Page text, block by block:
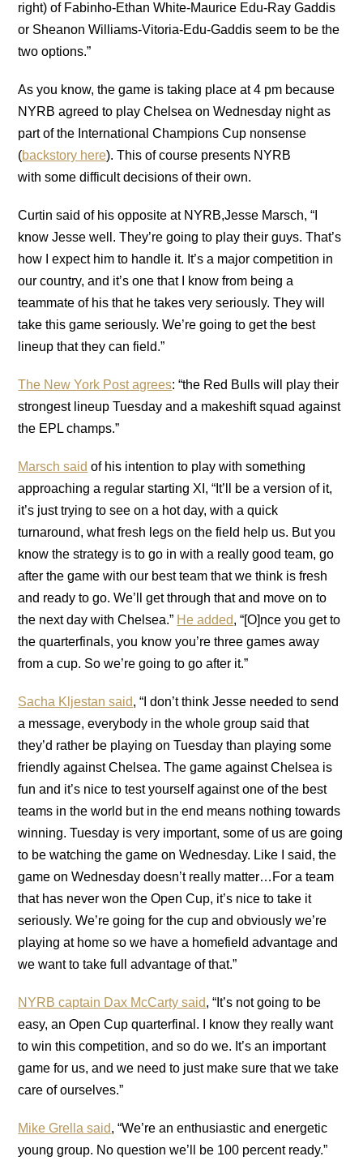
right) of Fabinho-Ethan White-Maurice Edu-Ray Gaddis
or Sheanon Williams-Vitoria-Edu-Gaddis seem to be the
two options.”
As you know, the game is taking place at 4 pm because
NYRB agreed to play Chelsea on Wednesday night as
part of the International Champions Cup nonsense
(backstory here). This of course presents NYRB
with some difficult decisions of their own.
Curtin said of his opposite at NYRB,Jesse Marsch, “I
know Jesse well. They’re going to play their guys. That’s
how I expect him to handle it. It’s a major competition in
our country, and it’s one that I know from being a
teammate of his that he takes very seriously. They will
take this game seriously. We’re going to get the best
lineup that they can field.”
The New York Post agrees: “the Red Bulls will play their
strongest lineup Tuesday and a makeshift squad against
the EPL champs.”
Marsch said of his intention to play with something
approaching a regular starting XI, “It’ll be a version of it,
it’s just trying to see on a hot day, with a quick
turnaround, what fresh legs on the field help us. But you
know the strategy is to go in with a really good team, go
after the game with our best team that we think is fresh
and ready to go. We’ll get through that and move on to
the next day with Chelsea.” He added, “[O]nce you get to
the quarterfinals, you know you’re three games away
from a cup. So we’re going to go after it.”
Sacha Kljestan said, “I don’t think Jesse needed to send
a message, everybody in the whole group said that
they’d rather be playing on Tuesday than playing some
friendly against Chelsea. The game against Chelsea is
fun and it’s nice to test yourself against one of the best
teams in the world but in the end means nothing towards
winning. Tuesday is very important, some of us are going
to be watching the game on Wednesday. Like I said, the
game on Wednesday doesn’t really matter…For a team
that has never won the Open Cup, it’s nice to take it
seriously. We’re going for the cup and obviously we’re
playing at home so we have a homefield advantage and
we want to take full advantage of that.”
NYRB captain Dax McCarty said, “It’s not going to be
easy, an Open Cup quarterfinal. I know they really want
to win this competition, and so do we. It’s an important
game for us, and we need to just make sure that we take
care of ourselves.”
Mike Grella said, “We’re an enthusiastic and energetic
young group. No question we’ll be 100 percent ready.”